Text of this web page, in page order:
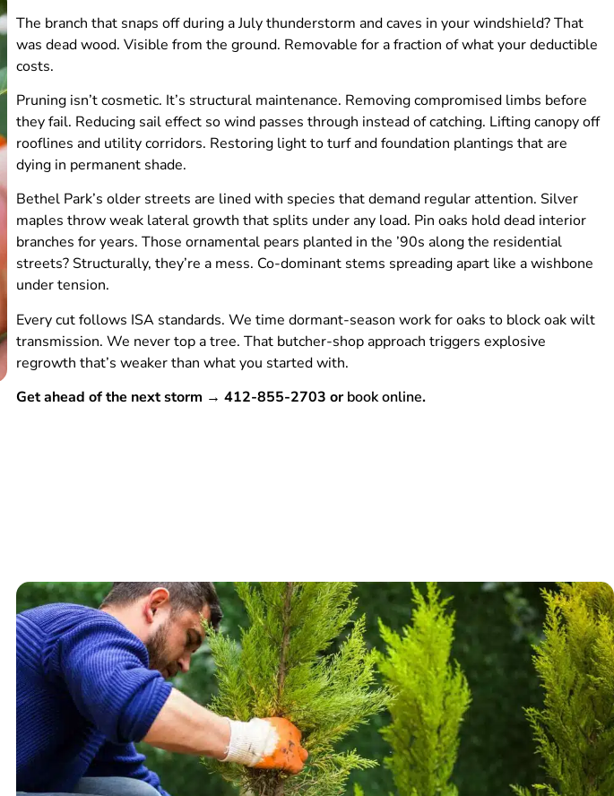
The branch that snaps off during a July thunderstorm and caves in your windshield? That
was dead wood. Visible from the ground. Removable for a fraction of what your deductible
costs.
Pruning isn’t cosmetic. It’s structural maintenance. Removing compromised limbs before
they fail. Reducing sail effect so wind passes through instead of catching. Lifting canopy off
rooflines and utility corridors. Restoring light to turf and foundation plantings that are
dying in permanent shade.
Bethel Park’s older streets are lined with species that demand regular attention. Silver
maples throw weak lateral growth that splits under any load. Pin oaks hold dead interior
branches for years. Those ornamental pears planted in the ’90s along the residential
streets? Structurally, they’re a mess. Co-dominant stems spreading apart like a wishbone
under tension.
Every cut follows ISA standards. We time dormant-season work for oaks to block oak wilt
transmission. We never top a tree. That butcher-shop approach triggers explosive
regrowth that’s weaker than what you started with.
Get ahead of the next storm → 412-855-2703 orbook online.